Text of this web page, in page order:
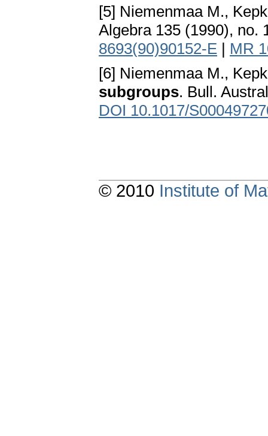
[5] Niemenmaa M.,
Algebra 135 (1990), no.
8693(90)90152-E | MR
[6] Niemenmaa M.,
subgroups. Bull.
DOI 10.1017/
© 2010 Institute of